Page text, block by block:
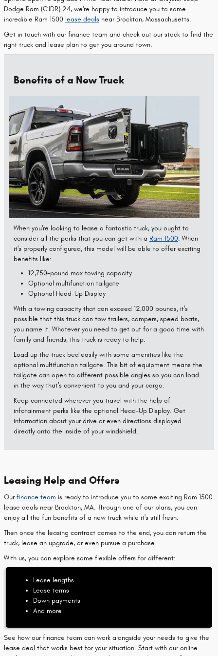
Dodge Ram (CJDR) 24, we're happy to introduce you to some
incredible Ram 1500 lease deals near Brockton, Massachusetts.
Get in touch with our finance team and check out our stock to find the
right truck and lease plan to get you around town.
Benefits of a New Truck
When you're looking to lease a fantastic truck, you ought to
consider all the perks that you can get with a Ram 1500. When
it's properly configured, this model will be able to offer exciting
benefits like:
12,750-pound max towing capacity
Optional multifunction tailgate
Optional Head-Up Display
With a towing capacity that can exceed 12,000 pounds, it's
possible that this truck can tow trailers, campers, speed boats,
you name it. Whatever you need to get out for a good time with
family and friends, this truck is ready to help.
Load up the truck bed easily with some amenities like the
optional multifunction tailgate. This bit of equipment means the
tailgate can open to different possible angles so you can load
in the way that's convenient to you and your cargo.
Keep connected wherever you travel with the help of
infotainment perks like the optional Head-Up Display. Get
information about your drive or even directions displayed
directly onto the inside of your windshield.
Leasing Help and Offers
Ourfinance team is ready to introduce you to some exciting Ram 1500
lease deals near Brockton, MA. Through one of our plans, you can
enjoy all the fun benefits of a new truck while it's still fresh.
Then once the leasing contract comes to the end, you can return the
truck, lease an upgrade, or even pursue a purchase.
With us, you can explore some flexible offers for different:
Lease lengths
Lease terms
Down payments
And more
See how our finance team can work alongside your needs to give the
lease deal that works best for your situation. Start with our online